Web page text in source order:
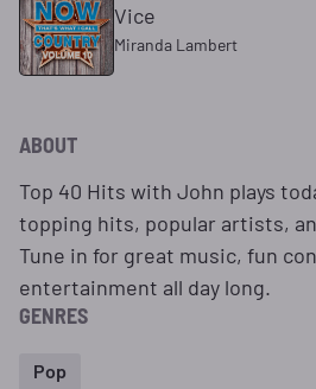
Vice
Miranda Lambert
ABOUT
Top 40 Hits with John plays
topping hits, popular artists,
Tune in for great music, fun
entertainment all day long.
GENRES
Pop